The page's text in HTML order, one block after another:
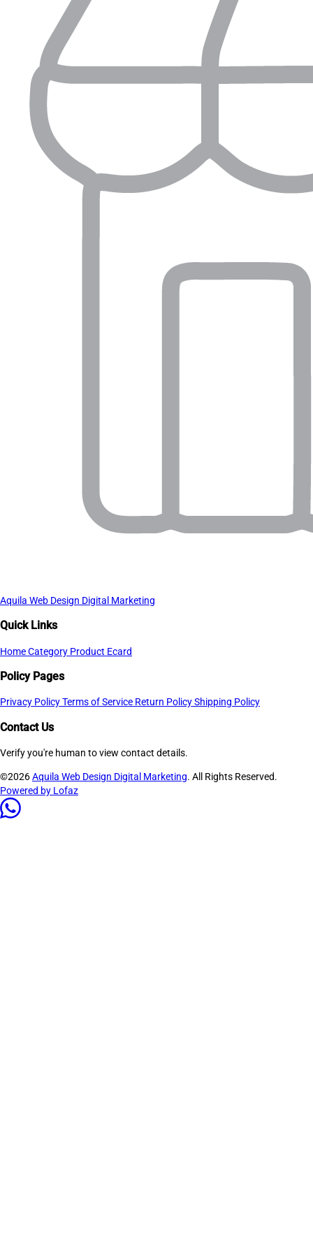
Aquila Web Design Digital Marketing
Quick Links
HomeCategory Product Ecard
Policy Pages
Privacy PolicyTerms of Service Return PolicyShipping Policy
Contact Us
Verify you're human to view contact details.
©2026Aquila Web Design Digital Marketing. All Rights Reserved.
Powered by Lofaz